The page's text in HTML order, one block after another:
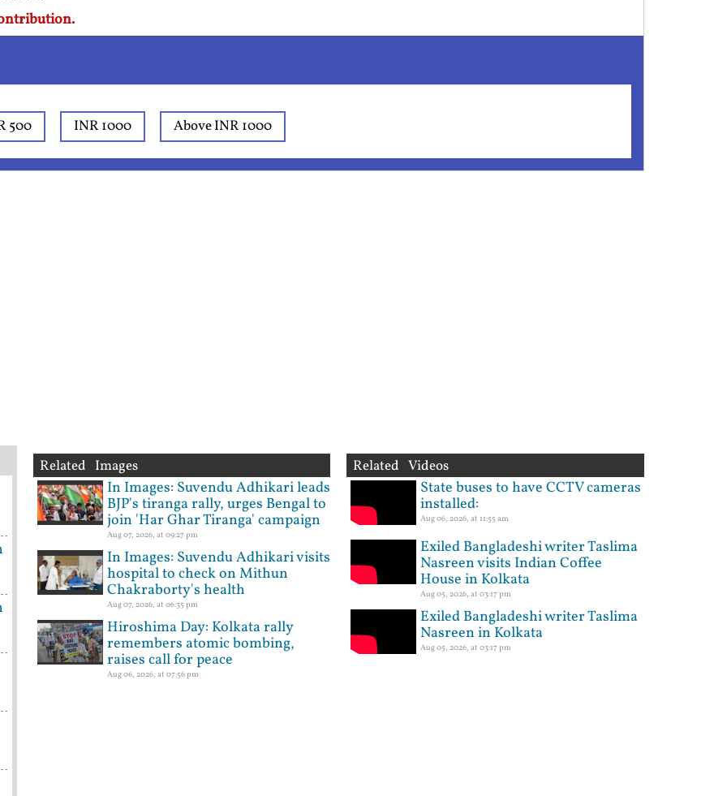
500 INR 1000 Above INR 1000
Related Images
In Images: Suvendu Adhikari leads
BJP's tiranga rally, urges Bengal to
join 'Har Ghar Tiranga' campaign
Aug 07, 2026, at 09:27 pm
In Images: Suvendu Adhikari visits
hospital to check on Mithun
Chakraborty's health
Aug 07, 2026, at 06:35 pm
Hiroshima Day: Kolkata rally
remembers atomic bombing,
raises call for peace
Aug 06, 2026, at 07:56 pm
Related Videos
State buses to have CCTV cameras
installed:
Aug 06, 2026, at 11:55 am
Exiled Bangladeshi writer Taslima
Nasreen visits Indian Coffee
House in Kolkata
Aug 05, 2026, at 03:17 pm
Exiled Bangladeshi writer Taslima
Nasreen in Kolkata
Aug 05, 2026, at 03:17 pm